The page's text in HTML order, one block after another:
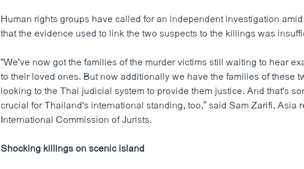
Human rights groups have called for an independent investigation
that the evidence used to link the two suspects to the killings was
“We've now got the families of the murder victims still waiting to hear
to their loved ones. But now additionally we have the families of these
looking to the Thai judicial system to provide them justice. And that's
crucial for Thailand's international standing, too,” said Sam Zarifi, Asia
International Commission of Jurists.
Shocking killings on scenic island